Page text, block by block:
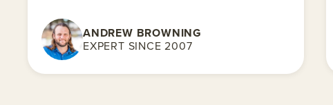
ANDREW BROWNING
EXPERT SINCE 2007